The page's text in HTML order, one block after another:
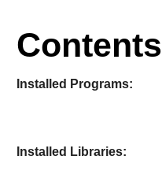
Contents
Installed Programs:
Installed Libraries: